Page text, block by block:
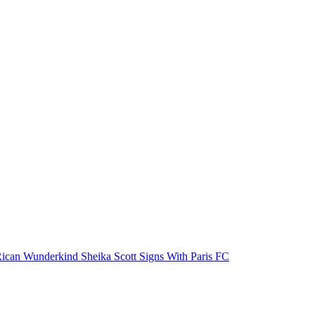
Wunderkind Sheika Scott Signs With Paris FC